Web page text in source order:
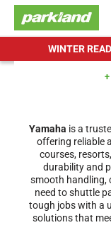
Skip
content
WINTER
Yamaha is a
offering reliable
courses,
durability and
smooth handling,
need to shuttle
tough jobs with a
solutions that